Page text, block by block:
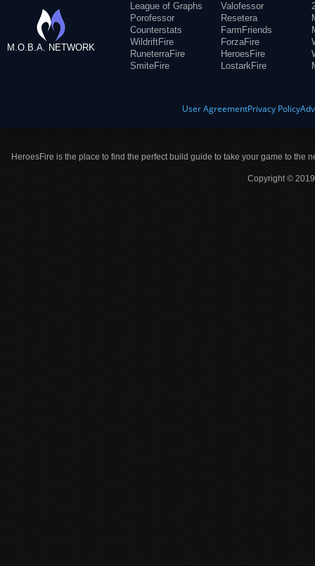
M.O.B.A. NETWORK
League of Graphs
Porofessor
Counterstats
WildriftFire
RuneterraFire
SmiteFire
Valofessor
Resetera
FarmFriends
ForzaFire
HeroesFire
LostarkFire
User AgreementPrivacy Policy
HeroesFire is the place to find the perfect build guide to take your game to the
Copyright ©